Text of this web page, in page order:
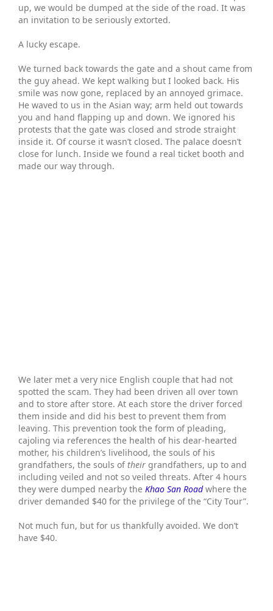
up, we would be dumped at the side of the road. It was
an invitation to be seriously extorted.
A lucky escape.
We turned back towards the gate and a shout came from
the guy ahead. We kept walking but I looked back. His
smile was now gone, replaced by an annoyed grimace.
He waved to us in the Asian way; arm held out towards
you and hand flapping up and down. We ignored his
protests that the gate was closed and strode straight
inside it. Of course it wasn’t closed. The palace doesn’t
close for lunch. Inside we found a real ticket booth and
made our way through.
We later met a very nice English couple that had not
spotted the scam. They had been driven all over town
and to store after store. At each store the driver forced
them inside and did his best to prevent them from
leaving. This prevention took the form of pleading,
cajoling via references the health of his dear-hearted
mother, his children’s livelihood, the souls of his
grandfathers, the souls oftheir grandfathers, up to and
including veiled and not so veiled threats. After 4 hours
they were dumped nearby the Khao San Roadwhere the
driver demanded $40 for the privilege of the “City Tour”.
Not much fun, but for us thankfully avoided. We don’t
have $40.